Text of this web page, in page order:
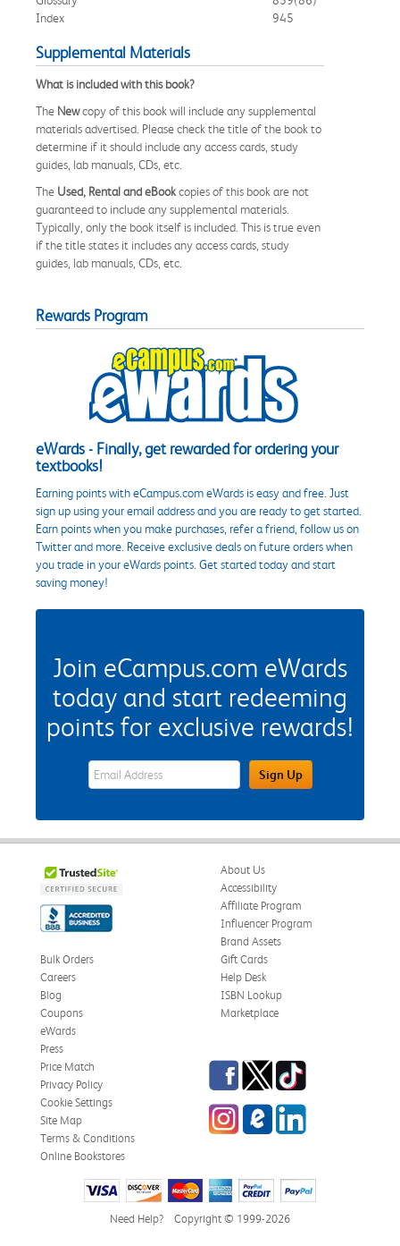
Index
945
Supplemental Materials
What is included with this book?
The Newcopy of this book will include any supplemental
materials advertised. Please check the title of the book to
determine if it should include any access cards, study
guides, lab manuals, CDs, etc.
The Used, Rental and eBookcopies of this book are not
guaranteed to include any supplemental materials.
Typically, only the book itself is included. This is true even
if the title states it includes any access cards, study
guides, lab manuals, CDs, etc.
Rewards Program
eWards - Finally, get rewarded for ordering your
textbooks!
Earning points with eCampus.com eWards is easy and free. Just
sign up using your email address and you are ready to get started.
Earn points when you make purchases, refer a friend, follow us on
Twitter and more. Receive exclusive deals on future orders when
you trade in your eWards points. Get started today and start
saving money!
Join eCampus.com eWards
today and start redeeming
points for exclusive rewards!
eWards Sign Up Email Address FieldSign Up
About Us
Accessibility
Affiliate Program
Influencer Program
Brand Assets
Bulk Orders
Careers
Blog
Coupons
eWards
Gift Cards
Help Desk
ISBN Lookup
Marketplace
Press
Price Match
Privacy Policy
Cookie Settings
Site Map
Terms & Conditions
Online Bookstores
Facebook
TwitterTikTok
InstagrameCampus Blog
LinkedIn
Need Help? Copyright © 1999-2026